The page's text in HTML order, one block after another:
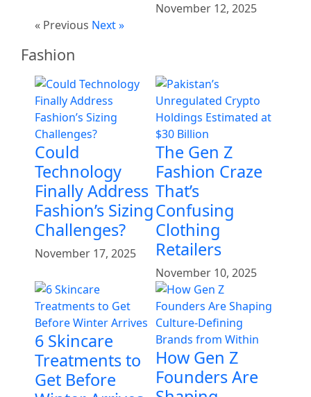
November 12, 2025
« Previous Next »
Fashion
Could
Technology
Finally Address
Fashion’s Sizing
Challenges?
November 17, 2025
The Gen Z
Fashion Craze
That’s
Confusing
Clothing
Retailers
November 10, 2025
6 Skincare
Treatments to
Get Before
How Gen Z
Founders Are